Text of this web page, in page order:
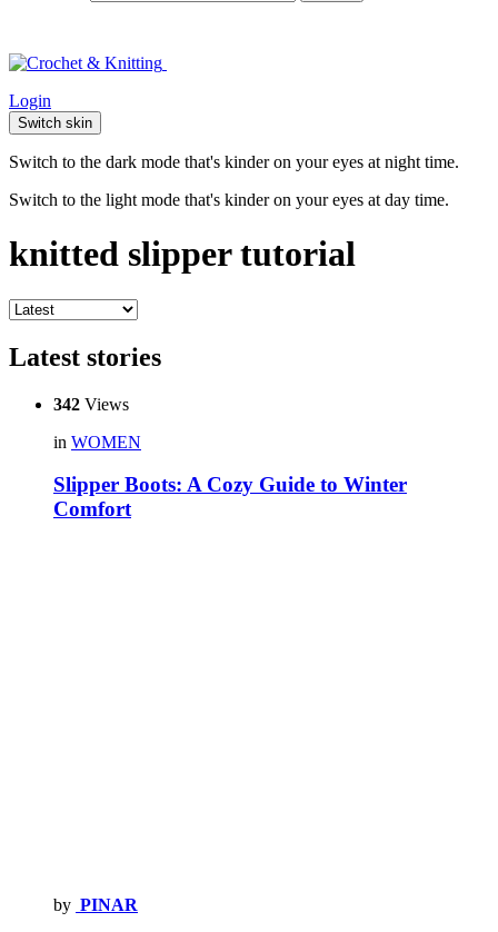
Login
Switch skin
Switch to the dark mode that's kinder on your eyes at night time.
Switch to the light mode that's kinder on your eyes at day time.
knitted slipper tutorial
Latest stories
342 Views
in WOMEN
Slipper Boots: A Cozy Guide to Winter
Comfort
by PINAR